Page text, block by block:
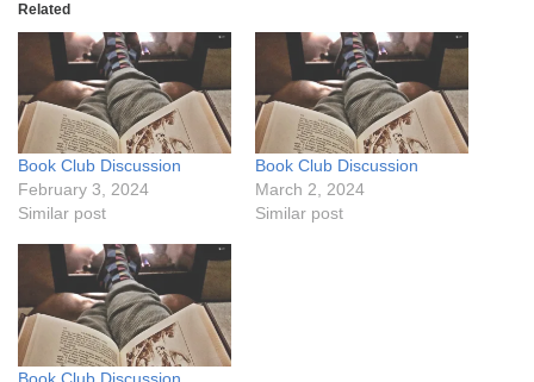
Related
Book Club Discussion
February 3, 2024
Similar post
Book Club Discussion
March 2, 2024
Similar post
Book Club Discussion